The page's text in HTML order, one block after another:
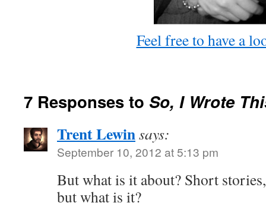
Feel free to have a
7 Responses to So, I Wrote
Trent Lewinsays:
September 10, 2012 at 5:13 pm
But what is it about? Short
but what is it?